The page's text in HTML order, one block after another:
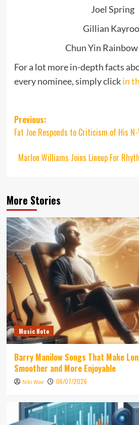
Joel Spring
Gillian
Chun Yin Rainbow
For a lot more in-depth facts
every nominee, simply clickin
Post
navigation
Previous:
Fat Joe Responds to Criticism of His
Marlon Williams Joins Lineup For
More Stories
Music Note
Barry Manilow Songs That Make
Smoother and More Enjoyable
Niki Wae 06/07/2026